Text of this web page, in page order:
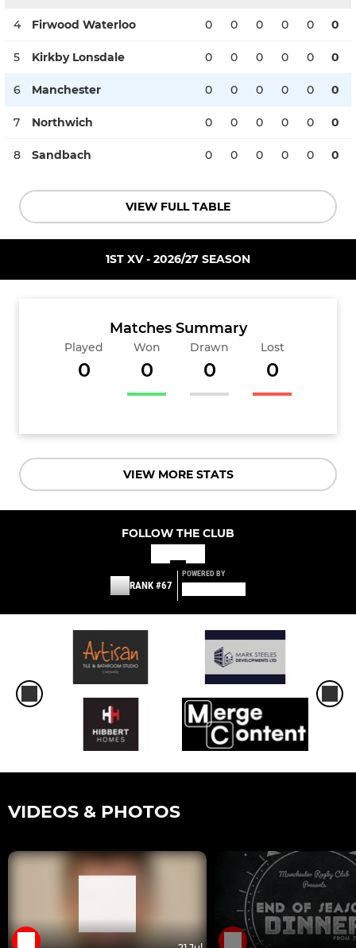
4 Firwood Waterloo 0 0 0 0 0 0
5 Kirkby Lonsdale 0 0 0 0 0 0
6 Manchester 0 0 0 0 0 0
7 Northwich 0 0 0 0 0 0
8 Sandbach 0 0 0 0 0 0
VIEW FULL TABLE
1ST XV - 2026/27 SEASON
Matches Summary
Played
0
Won
0
Drawn
0
Lost
0
VIEW MORE STATS
FOLLOW THE CLUB
RANK #67
POWERED BY
VIDEOS & PHOTOS